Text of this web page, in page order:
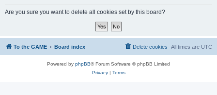
Are you sure you want to delete all cookies set by this board?
To the GAME Board index All times are UTC
Delete cookies
Powered by phpBB® Forum Software © phpBB Limited
Privacy| Terms